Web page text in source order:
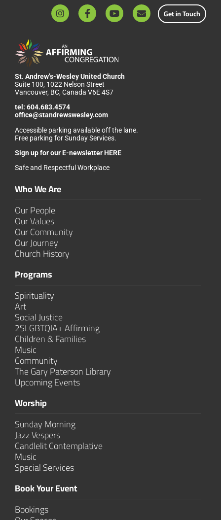
Get in Touch
St. Andrew’s-Wesley United Church
Suite 100, 1022 Nelson Street
Vancouver, BC, Canada V6E 4S7
tel: 604.683.4574
office@standrewswesley.com
Accessible parking available off the lane.
Free parking for Sunday Services.
Sign up for our E-newsletter HERE
Safe and Respectful Workplace
Who We Are
Our People
Our Values
Our Community
Our Journey
Church History
Programs
Spirituality
Art
Social Justice
2SLGBTQIA+ Affirming
Children & Families
Music
Community
The Gary Paterson Library
Upcoming Events
Worship
Sunday Morning
Jazz Vespers
Candlelit Contem­plative
Music
Special Services
Book Your Event
Bookings